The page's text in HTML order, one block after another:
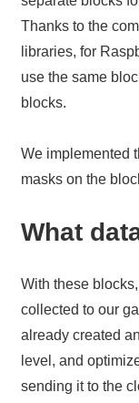
Thanks to the
libraries, for
use the same
blocks.
We implemented
masks on the
What
With these
collected to our
already created
level, and
sending it to the